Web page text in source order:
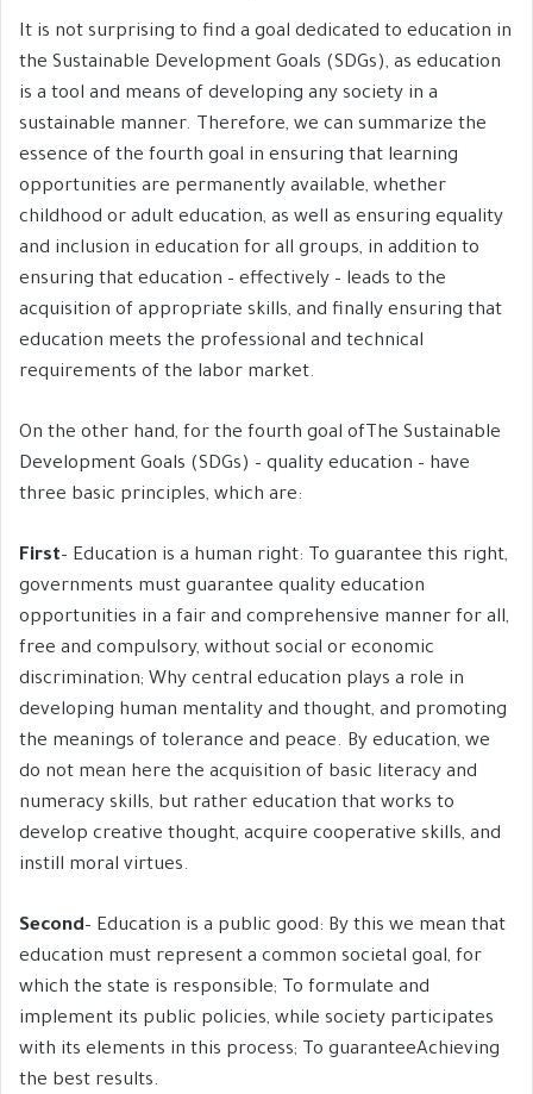
It is not surprising to find a goal dedicated to education in
the Sustainable Development Goals (SDGs), as education
is a tool and means of developing any society in a
sustainable manner. Therefore, we can summarize the
essence of the fourth goal in ensuring that learning
opportunities are permanently available, whether
childhood or adult education, as well as ensuring equality
and inclusion in education for all groups, in addition to
ensuring that education – effectively – leads to the
acquisition of appropriate skills, and finally ensuring that
education meets the professional and technical
requirements of the labor market.
On the other hand, for the fourth goal ofThe Sustainable
Development Goals (SDGs) – quality education – have
three basic principles, which are:
First– Education is a human right: To guarantee this right,
governments must guarantee quality education
opportunities in a fair and comprehensive manner for all,
free and compulsory, without social or economic
discrimination; Why central education plays a role in
developing human mentality and thought, and promoting
the meanings of tolerance and peace. By education, we
do not mean here the acquisition of basic literacy and
numeracy skills, but rather education that works to
develop creative thought, acquire cooperative skills, and
instill moral virtues.
Second– Education is a public good: By this we mean that
education must represent a common societal goal, for
which the state is responsible; To formulate and
implement its public policies, while society participates
with its elements in this process; To guaranteeAchieving
the best results.